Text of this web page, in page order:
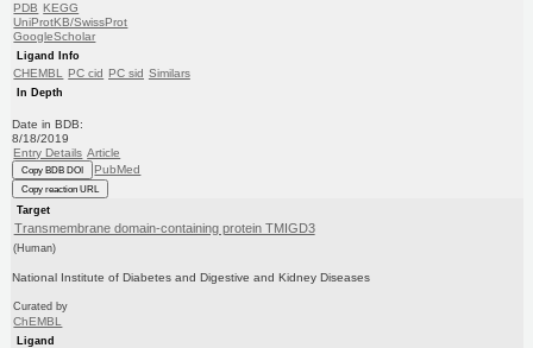
PDB KEGG
UniProtKB/SwissProt
GoogleScholar
Ligand Info
CHEMBL PC cid PC sid Similars
In Depth
Date in BDB:
8/18/2019
Entry Details Article
Copy BDB DOI PubMed
Copy reaction URL
Target
Transmembrane domain-containing protein TMIGD3
(Human)
National Institute of Diabetes and Digestive and Kidney Diseases
Curated by
ChEMBL
Ligand